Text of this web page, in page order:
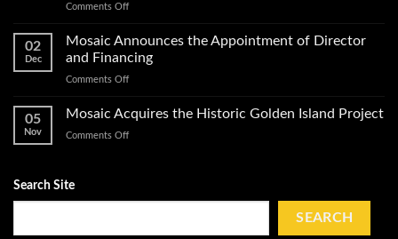
Gold
Magnetic
and
Obtains
Impact
on
Comments Offon
Minerals
Announces
Closing
of
Offering
Island
02
Dec
Mosaic Announces the Appointment of Director
and Financing
Comments Offon
Announces
the
Financing
05
Nov
Mosaic Acquires the Historic Golden Island Project
Comments Offon
Search Site
SEARCH